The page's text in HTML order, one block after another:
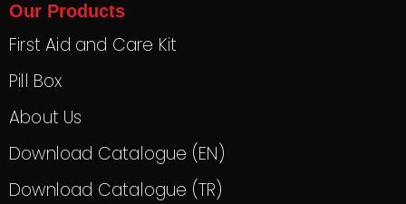
Our Products
First Aid and Care Kit
Pill Box
About Us
Download Catalogue (EN)
Download Catalogue (TR)